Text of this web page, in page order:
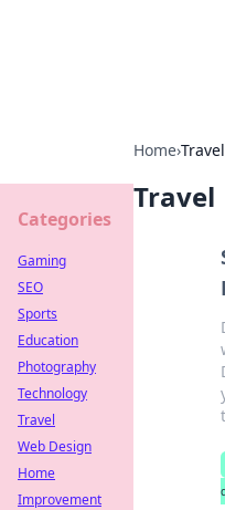
Home›Travel
Travel
Categories
Gaming
SEO
Sports
Education
Photography
Technology
Travel
Web Design
Home
Improvement